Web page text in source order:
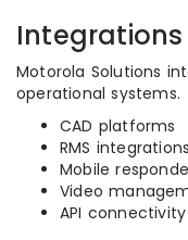
Motorola Solutions
operational systems.
CAD platforms
RMS integrations
Mobile
Video
API connectivity